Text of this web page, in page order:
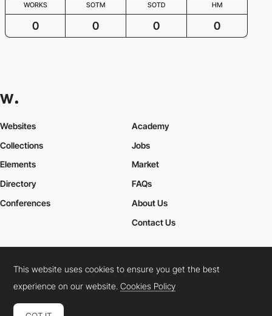
WORKS SOTM SOTD HM
0 0 0 0
Websites
Collections
Elements
Academy
Jobs
Market
Directory
Conferences
FAQs
About Us
Contact Us
Cookies PolicyLegal TermsPrivacy Policy
Connect: InstagramLinkedInTwitterFacebookYouTube
This website uses cookies to ensure you get the best
experience on our website.Cookies Policy